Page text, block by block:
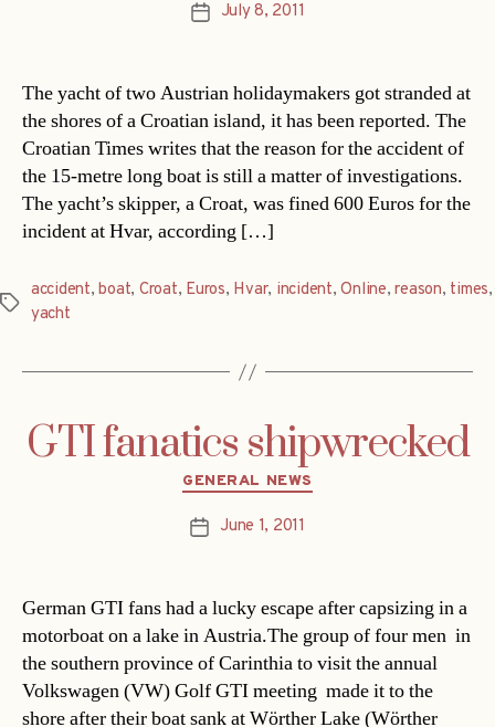
PostJuly 8, 2011
The yacht of two Austrian holidaymakers got stranded at
the shores of a Croatian island, it has been reported. The
Croatian Times writes that the reason for the accident of
the 15-metre long boat is still a matter of investigations.
The yacht’s skipper, a Croat, was fined 600 Euros for the
incident at Hvar, according […]
Tags
accident,boat, Croat, Euros, Hvar, incident,Online,reason, times,
yacht
GTI fanatics shipwrecked
Categories
GENERAL NEWS
PostJune 1, 2011
German GTI fans had a lucky escape after capsizing in a
motorboat on a lake in Austria.The group of four men  in
the southern province of Carinthia to visit the annual
Volkswagen (VW) Golf GTI meeting  made it to the
shore after their boat sank at Wörther Lake (Wörther